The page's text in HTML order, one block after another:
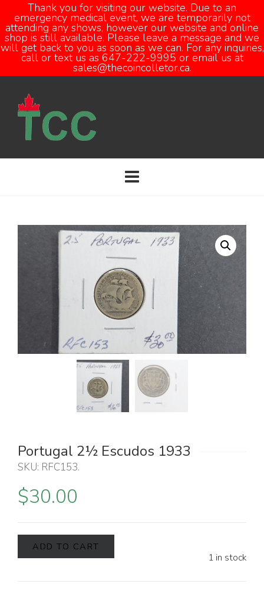
Thank you for visiting our website. Due to an
emergency medical event, we are temporarily not
attending any shows, however our website and online
shop is still available. Please leave a message and we
will get back to you as soon as we can. For any inquiries,
call or text us as 647-222-9995 or email us at
sales@thecoincolletor.ca.
Portugal 2½ Escudos 1933
SKU: RFC153.
$30.00
1 in stock
ADD TO CART